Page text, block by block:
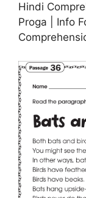
Hindi
Proga | Info